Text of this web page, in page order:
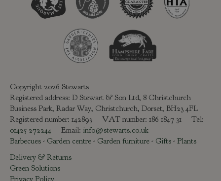
Copyright 2026 Stewarts
Registered address: D Stewart & Son Ltd, 8 Christchurch
Business Park, Radar Way, Christchurch, Dorset, BH23 4FL
Registered number: 142895 VAT number: 186 1847 31 Tel:
01425 272244 Email: info@stewarts.co.uk
Barbecues - Garden centre - Garden furniture - Gifts - Plants
Delivery & Returns
Green Solutions
Privacy Policy